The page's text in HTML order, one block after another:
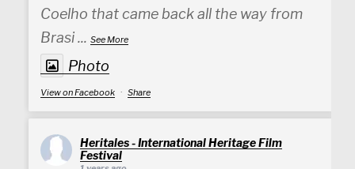
Coelho that came back all the way from
Brasi... See More
Photo
View on Facebook · Share
Heritales - International Heritage Film
Festival